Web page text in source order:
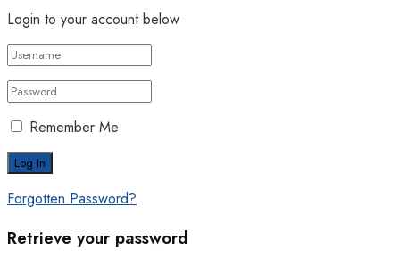
Login to your account below
Remember Me
Forgotten Password?
Retrieve your password